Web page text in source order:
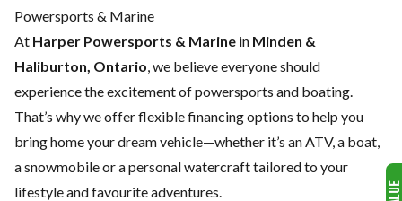
Powersports & Marine
At Harper Powersports & Marine in Minden &
Haliburton, Ontario, we believe everyone should
experience the excitement of powersports and boating.
That’s why we offer flexible financing options to help you
bring home your dream vehicle—whether it’s an ATV, a boat,
a snowmobile or a personal watercraft tailored to your
lifestyle and favourite adventures.